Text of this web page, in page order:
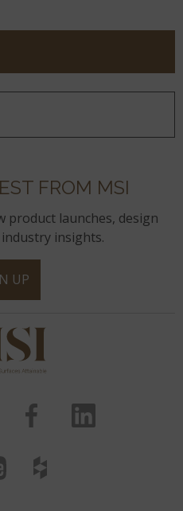
FROM MSI
product launches, design
insights.
UP